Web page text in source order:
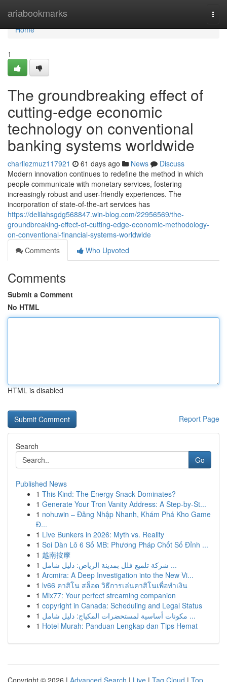
ariabookmarks
Home
Home
1
The groundbreaking effect of
cutting-edge economic
technology on conventional
banking systems worldwide
charliezmuz117921 61 days ago News
Discuss
Modern innovation continues to redefine the method in which
people communicate with monetary services, fostering
increasingly robust and user-friendly experiences. The
incorporation of state-of-the-art services has
https://delilahsgdg568847.win-blog.com/22956569/the-
groundbreaking-effect-of-cutting-edge-economic-methodology-
on-conventional-financial-systems-worldwide
Comments
Who Upvoted
Comments
Submit a Comment
No HTML
HTML is disabled
Report Page
Search
Go
Published News
1 This Kind: The Energy Snack Dominates?
1 Generate Your Tron Vanity Address: A Step-by-St...
1 nohuwin – Đăng Nhập Nhanh, Khám Phá Kho Game
Đ...
1 Live Bunkers in 2026: Myth vs. Reality
1 Soi Dàn Lô 6 Số MB: Phương Pháp Chốt Số Đỉnh ...
1 越南按摩
1
شركة تلميع فلل بمدينة الرياض: دليل شامل ...
1 Arcmira: A Deep Investigation into the New Vi...
1 lv66 คาสิโน สล็อต วิธีการเล่นคาสิโนเพื่อทำเงิน
1 Mix77: Your perfect streaming companion
1 copyright in Canada: Scheduling and Legal Status
1
مكونات أساسية لمستحضرات المكياج: دليل شامل ...
1 Hotel Murah: Panduan Lengkap dan Tips Hemat
Copyright © 2026 | Advanced Search | Live | Tag Cloud | Top